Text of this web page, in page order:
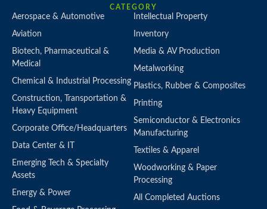
CATEGORY
Aerospace & Automotive
Aviation
Biotech, Pharmaceutical &
Medical
Chemical & Industrial Processing
Construction, Transportation &
Heavy Equipment
Corporate Office/Headquarters
Data Center & IT
Emerging Tech & Specialty
Assets
Energy & Power
Intellectual Property
Inventory
Media & AV Production
Metalworking
Plastics, Rubber & Composites
Printing
Semiconductor & Electronics
Manufacturing
Textiles & Apparel
Woodworking & Paper
Processing
All Completed Auctions